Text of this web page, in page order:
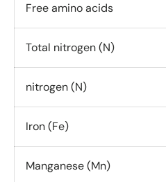
Free amino acids
Total nitrogen (N)
nitrogen (N)
Iron (Fe)
Manganese (Mn)